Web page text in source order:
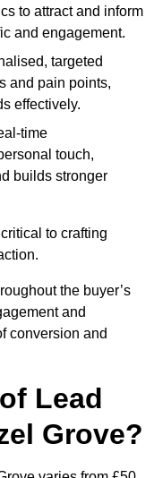
to attract and inform
and engagement.
targeted
and pain points,
effectively.
time
touch,
builds stronger
to crafting
the buyer’s
and
conversion and
Lead
Grove?